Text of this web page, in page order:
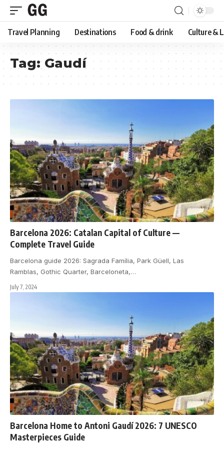
Travel Planning Destinations Food & drink Culture &
Tag: Gaudí
Barcelona 2026: Catalan Capital of Culture —
Complete Travel Guide
Barcelona guide 2026: Sagrada Família, Park Güell, Las
Ramblas, Gothic Quarter, Barceloneta,…
July 7, 2024
Barcelona Home to Antoni Gaudí 2026: 7 UNESCO
Masterpieces Guide